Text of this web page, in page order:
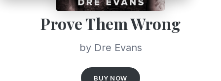
Prove Them Wrong
by Dre Evans
BUY NOW